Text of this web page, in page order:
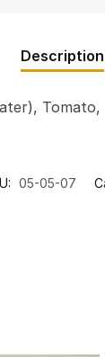
Description
Tomato,
05-05-07